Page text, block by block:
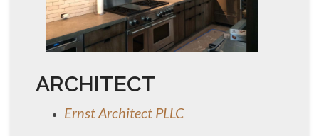
ARCHITECT
Ernst Architect PLLC